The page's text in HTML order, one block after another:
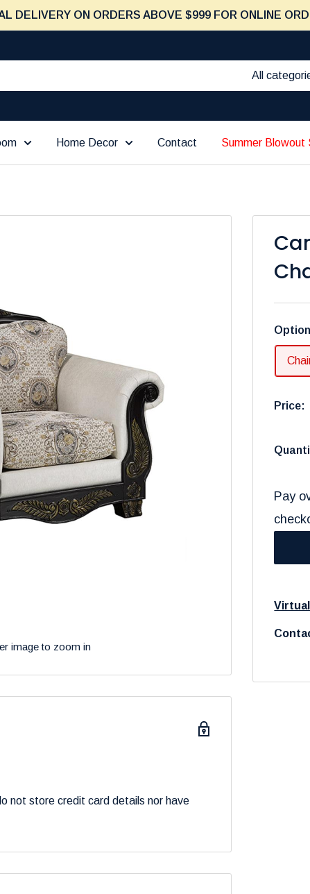
DELIVERY ON ORDERS ABOVE $999 FOR ONLINE
All
Home Decor Contact Summer Blowout
image to zoom in
Price:
Pay
not store credit card details nor have